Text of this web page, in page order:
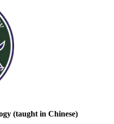
(taught in Chinese)